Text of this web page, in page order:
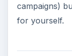
campaigns)
for yourself.